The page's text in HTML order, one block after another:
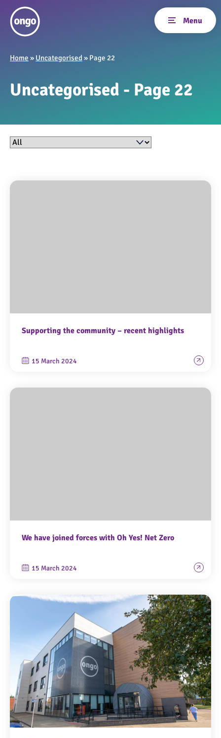
Home » Uncategorised » Page 22
Uncategorised - Page 22
Filter by
Supporting the community – recent highlights
15 March 2024
We have joined forces with Oh Yes! Net Zero
15 March 2024